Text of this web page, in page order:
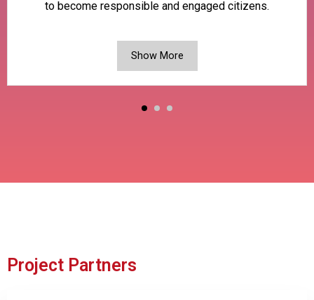
to become responsible and engaged citizens.
Show More
Project Partners